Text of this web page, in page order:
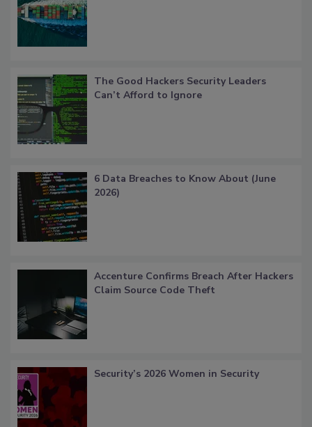
The Good Hackers Security Leaders
Can’t Afford to Ignore
6 Data Breaches to Know About (June
2026)
Accenture Confirms Breach After Hackers
Claim Source Code Theft
Security’s 2026 Women in Security